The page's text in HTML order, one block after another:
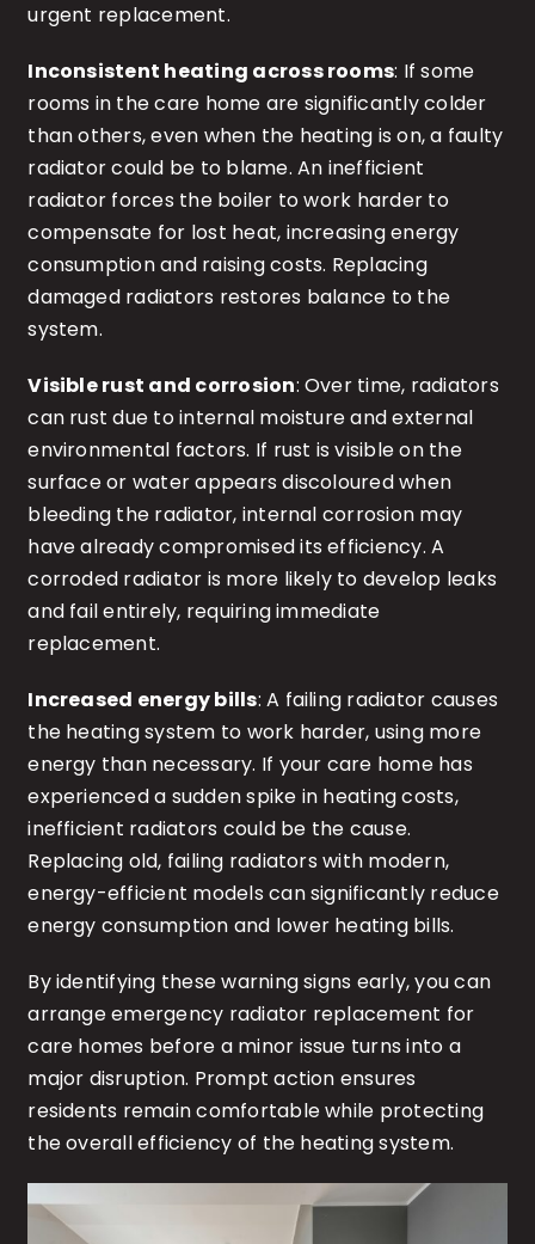
urgent replacement.
Inconsistent heating across rooms: If some
rooms in the care home are significantly colder
than others, even when the heating is on, a faulty
radiator could be to blame. An inefficient
radiator forces the boiler to work harder to
compensate for lost heat, increasing energy
consumption and raising costs. Replacing
damaged radiators restores balance to the
system.
Visible rust and corrosion: Over time, radiators
can rust due to internal moisture and external
environmental factors. If rust is visible on the
surface or water appears discoloured when
bleeding the radiator, internal corrosion may
have already compromised its efficiency. A
corroded radiator is more likely to develop leaks
and fail entirely, requiring immediate
replacement.
Increased energy bills: A failing radiator causes
the heating system to work harder, using more
energy than necessary. If your care home has
experienced a sudden spike in heating costs,
inefficient radiators could be the cause.
Replacing old, failing radiators with modern,
energy-efficient models can significantly reduce
energy consumption and lower heating bills.
By identifying these warning signs early, you can
arrange emergency radiator replacement for
care homes before a minor issue turns into a
major disruption. Prompt action ensures
residents remain comfortable while protecting
the overall efficiency of the heating system.